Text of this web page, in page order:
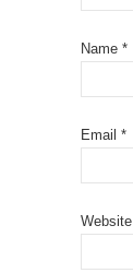
Name *
Email *
Website